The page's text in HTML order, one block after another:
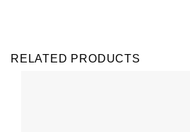
RELATED PRODUCTS